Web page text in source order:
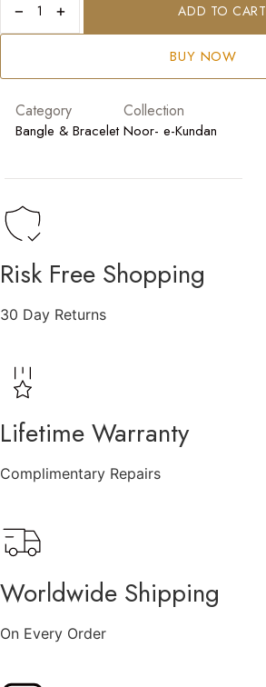
− + ADD TO CART
BUY NOW
Category
Bangle & Bracelet
Collection
Noor- e-Kundan
Risk Free Shopping
30 Day Returns
Lifetime Warranty
Complimentary Repairs
Worldwide Shipping
On Every Order